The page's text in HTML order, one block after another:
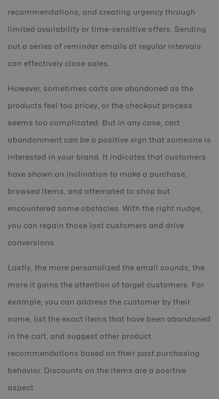
recommendations, and creating urgency through
limited availability or time-sensitive offers. Sending
out a series of reminder emails at regular intervals
can effectively close sales.
However, sometimes carts are abandoned as the
products feel too pricey, or the checkout process
seems too complicated. But in any case, cart
abandonment can be a positive sign that someone is
interested in your brand. It indicates that customers
have shown an inclination to make a purchase,
browsed items, and attempted to shop but
encountered some obstacles. With the right nudge,
you can regain those lost customers and drive
conversions.
Lastly, the more personalized the email sounds, the
more it gains the attention of target customers. For
example, you can address the customer by their
name, list the exact items that have been abandoned
in the cart, and suggest other product
recommendations based on their past purchasing
behavior. Discounts on the items are a positive
aspect.